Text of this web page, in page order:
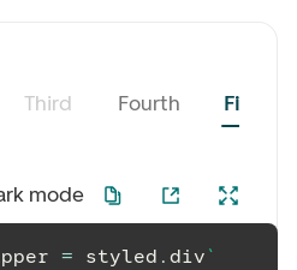
Third Fourth Fifth
mode
= styled . div `